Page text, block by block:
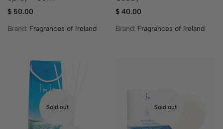
$ 50.00
Brand: Fragrances of Ireland
$40.00
Brand: Fragrances of Ireland
Sold out Sold out